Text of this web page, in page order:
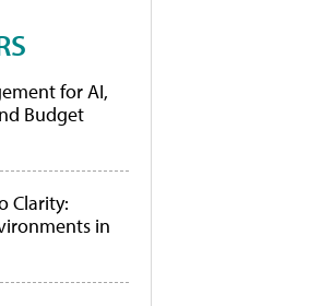
for AI,
Budget
Clarity:
in